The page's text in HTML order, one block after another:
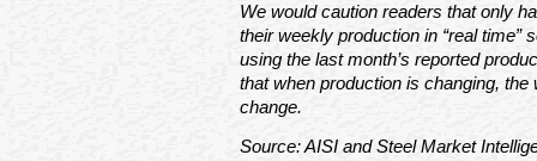
We would caution readers that only
their weekly production in “real time”
using the last month’s reported
that when production is changing,
change.
Source: AISI and Steel Market